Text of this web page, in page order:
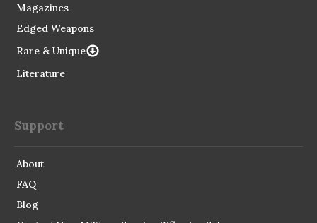
Magazines
Edged Weapons
Rare & Unique
Literature
Support
About
FAQ
Blog